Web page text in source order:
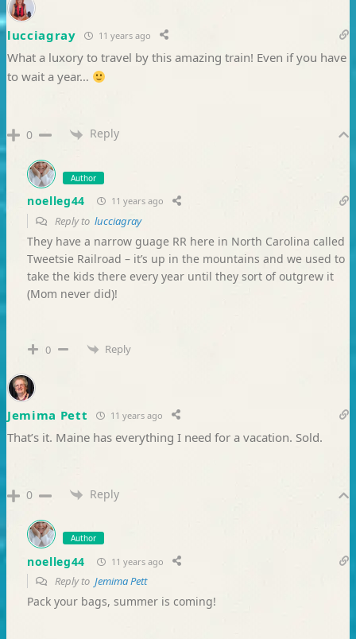
lucciagray 11 years ago
What a luxory to travel by this amazing train! Even if you have
to wait a year…
0 Reply
Author
noelleg44 11 years ago
Reply to lucciagray
They have a narrow guage RR here in North Carolina called
Tweetsie Railroad – it’s up in the mountains and we used to
take the kids there every year until they sort of outgrew it
(Mom never did)!
0 Reply
Jemima Pett 11 years ago
That’s it. Maine has everything I need for a vacation. Sold.
0 Reply
Author
noelleg44 11 years ago
Reply to Jemima Pett
Pack your bags, summer is coming!